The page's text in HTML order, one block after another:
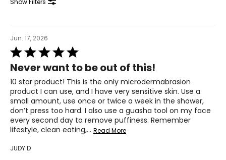
All Elizabeth Grant products contain Torricelumn - a
compound exclusive to the laboratories of Elizabeth
Show Filters
Jun. 17, 2026
Rated
5
out
of
5
Never want to be out of this!
10 star product! This is the only microdermabrasion
product I can use, and I have very sensitive skin. Use a
small amount, use once or twice a week in the shower,
don’t press too hard. I also use a guasha tool on my face
every second day to remove puffiness. Remember
lifestyle, clean eating,… Read More
JUDY D